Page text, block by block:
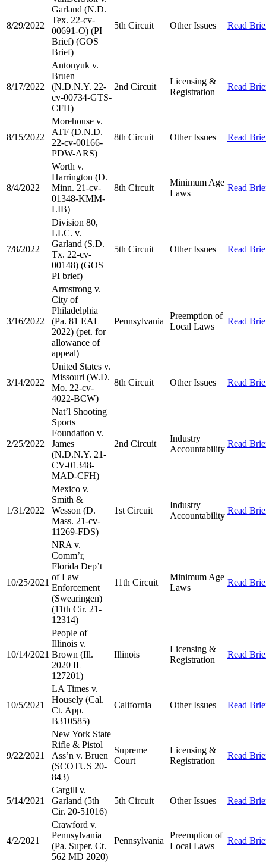
8/29/2022
Garland (N.D.
Tex. 22-cv-
00691-O) (PI
Brief) (GOS
Brief)
5th Circuit Other Issues Read
8/17/2022
Antonyuk v.
Bruen
(N.D.N.Y. 22-
cv-00734-GTS-
CFH)
2nd Circuit
Licensing &
Registration
Read
8/15/2022
Morehouse v.
ATF (D.N.D.
22-cv-00166-
PDW-ARS)
8th Circuit Other Issues Read
8/4/2022
Worth v.
Harrington (D.
Minn. 21-cv-
01348-KMM-
LIB)
8th Circuit
Minimum Age
Laws
Read
7/8/2022
Division 80,
LLC. v.
Garland (S.D.
Tx. 22-cv-
00148) (GOS
PI brief)
5th Circuit Other Issues Read
3/16/2022
Armstrong v.
City of
Philadelphia
(Pa. 81 EAL
2022) (pet. for
allowance of
appeal)
Pennsylvania
Preemption of
Local Laws
Read
3/14/2022
United States v.
Missouri (W.D.
Mo. 22-cv-
4022-BCW)
8th Circuit Other Issues Read
2/25/2022
Nat’l Shooting
Sports
Foundation v.
James
(N.D.N.Y. 21-
CV-01348-
MAD-CFH)
2nd Circuit
Industry
Accountability
Read
1/31/2022
Mexico v.
Smith &
Wesson (D.
Mass. 21-cv-
11269-FDS)
1st Circuit
Industry
Accountability
Read
10/25/2021
NRA v.
Comm’r,
Florida Dep’t
of Law
Enforcement
(Swearingen)
(11th Cir. 21-
12314)
11th Circuit
Minimum Age
Laws
Read
10/14/2021
People of
Illinois v.
Brown (Ill.
2020 IL
127201)
Illinois
Licensing &
Registration
Read
10/5/2021
LA Times v.
Housely (Cal.
Ct. App.
B310585)
California Other Issues Read
9/22/2021
New York State
Rifle & Pistol
Ass’n v. Bruen
(SCOTUS 20-
843)
Supreme
Court
Licensing &
Registration
Read
5/14/2021
Cargill v.
Garland (5th
Cir. 20-51016)
5th Circuit Other Issues Read
4/2/2021
Crawford v.
Pennsylvania
(Pa. Super. Ct.
562 MD 2020)
Pennsylvania
Preemption of
Local Laws
Read